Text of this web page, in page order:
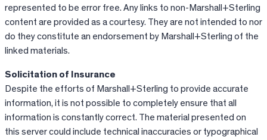
represented to be error free. Any links to non-Marshall+Sterling
content are provided as a courtesy. They are not intended to nor
do they constitute an endorsement by Marshall+Sterling of the
linked materials.
Solicitation of Insurance
Despite the efforts of Marshall+Sterling to provide accurate
information, it is not possible to completely ensure that all
information is constantly correct. The material presented on
this server could include technical inaccuracies or typographical